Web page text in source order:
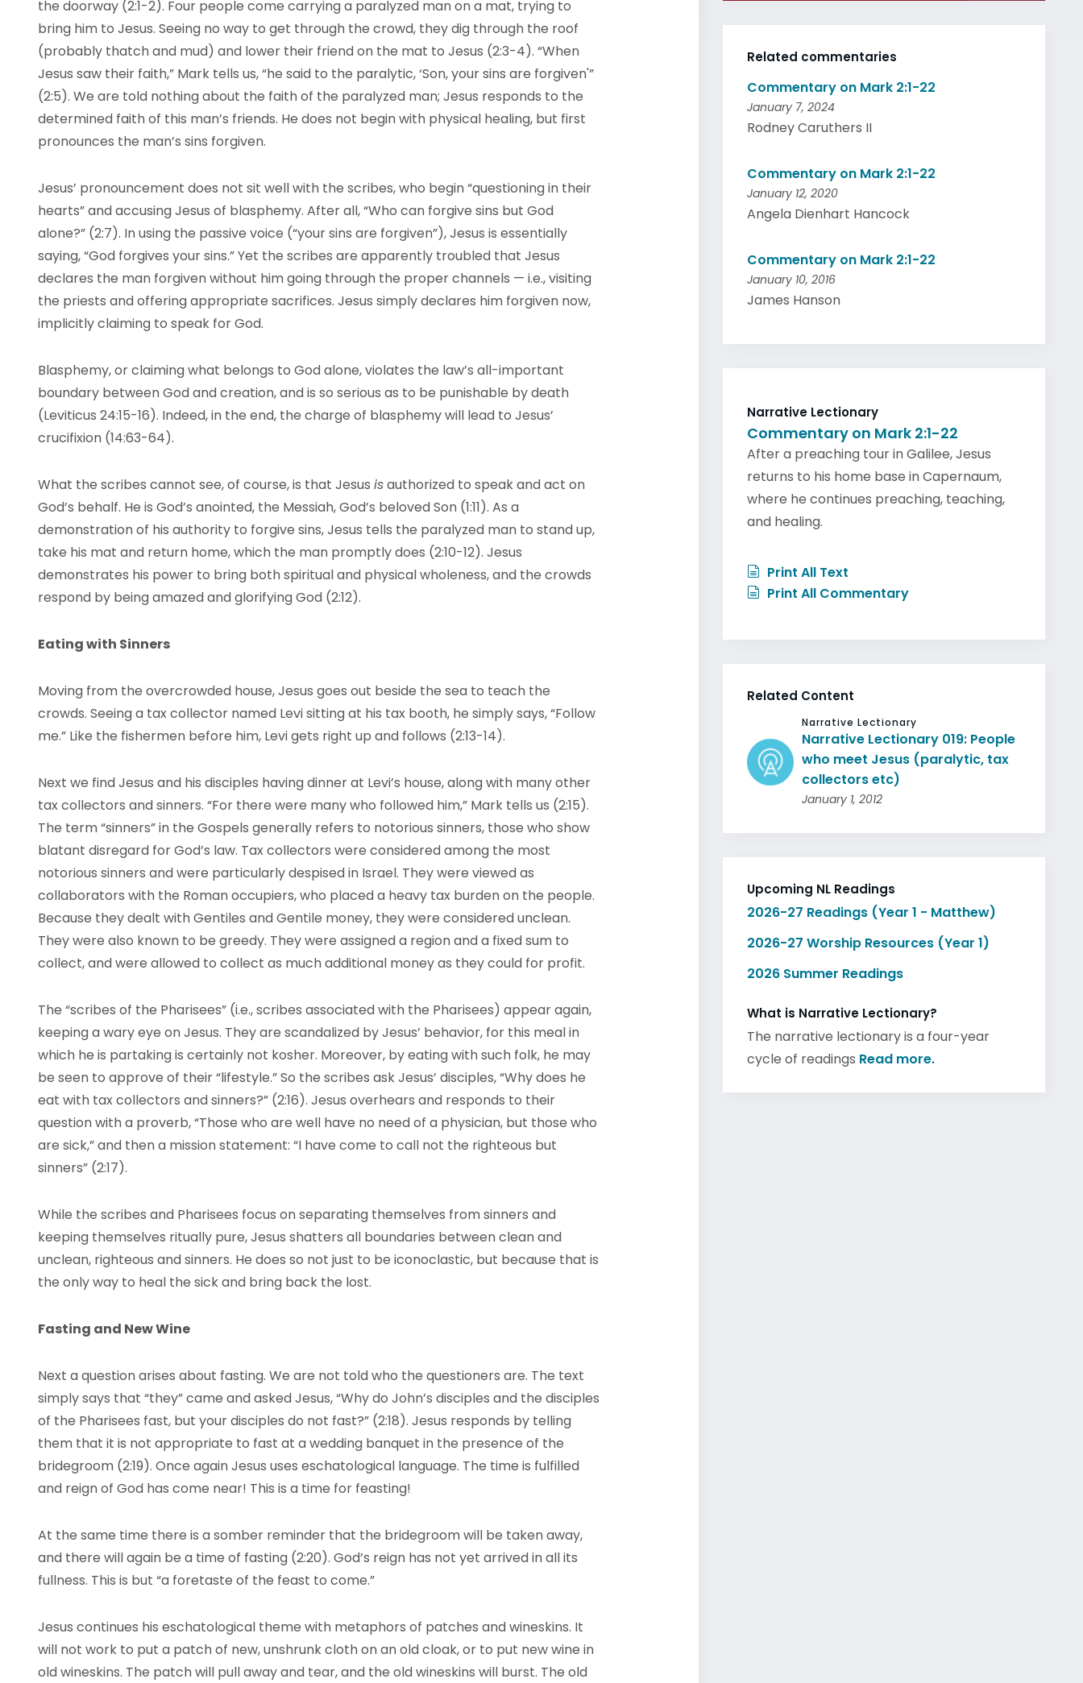
the doorway (2:1-2). Four people come carrying a paralyzed man on a mat, trying to
bring him to Jesus. Seeing no way to get through the crowd, they dig through the roof
(probably thatch and mud) and lower their friend on the mat to Jesus (2:3-4). “When
Jesus saw their faith,” Mark tells us, “he said to the paralytic, ‘Son, your sins are forgiven'”
(2:5). We are told nothing about the faith of the paralyzed man; Jesus responds to the
determined faith of this man’s friends. He does not begin with physical healing, but first
pronounces the man’s sins forgiven.
Jesus’ pronouncement does not sit well with the scribes, who begin “questioning in their
hearts” and accusing Jesus of blasphemy. After all, “Who can forgive sins but God
alone?” (2:7). In using the passive voice (“your sins are forgiven”), Jesus is essentially
saying, “God forgives your sins.” Yet the scribes are apparently troubled that Jesus
declares the man forgiven without him going through the proper channels — i.e., visiting
the priests and offering appropriate sacrifices. Jesus simply declares him forgiven now,
implicitly claiming to speak for God.
Blasphemy, or claiming what belongs to God alone, violates the law’s all-important
boundary between God and creation, and is so serious as to be punishable by death
(Leviticus 24:15-16). Indeed, in the end, the charge of blasphemy will lead to Jesus’
crucifixion (14:63-64).
What the scribes cannot see, of course, is that Jesus isauthorized to speak and act on
God’s behalf. He is God’s anointed, the Messiah, God’s beloved Son (1:11). As a
demonstration of his authority to forgive sins, Jesus tells the paralyzed man to stand up,
take his mat and return home, which the man promptly does (2:10-12). Jesus
demonstrates his power to bring both spiritual and physical wholeness, and the crowds
respond by being amazed and glorifying God (2:12).
Eating with Sinners
Moving from the overcrowded house, Jesus goes out beside the sea to teach the
crowds. Seeing a tax collector named Levi sitting at his tax booth, he simply says, “Follow
me.” Like the fishermen before him, Levi gets right up and follows (2:13-14).
Next we find Jesus and his disciples having dinner at Levi’s house, along with many other
tax collectors and sinners. “For there were many who followed him,” Mark tells us (2:15).
The term “sinners” in the Gospels generally refers to notorious sinners, those who show
blatant disregard for God’s law. Tax collectors were considered among the most
notorious sinners and were particularly despised in Israel. They were viewed as
collaborators with the Roman occupiers, who placed a heavy tax burden on the people.
Because they dealt with Gentiles and Gentile money, they were considered unclean.
They were also known to be greedy. They were assigned a region and a fixed sum to
collect, and were allowed to collect as much additional money as they could for profit.
The “scribes of the Pharisees” (i.e., scribes associated with the Pharisees) appear again,
keeping a wary eye on Jesus. They are scandalized by Jesus’ behavior, for this meal in
which he is partaking is certainly not kosher. Moreover, by eating with such folk, he may
be seen to approve of their “lifestyle.” So the scribes ask Jesus’ disciples, “Why does he
eat with tax collectors and sinners?” (2:16). Jesus overhears and responds to their
question with a proverb, “Those who are well have no need of a physician, but those who
are sick,” and then a mission statement: “I have come to call not the righteous but
sinners” (2:17).
While the scribes and Pharisees focus on separating themselves from sinners and
keeping themselves ritually pure, Jesus shatters all boundaries between clean and
unclean, righteous and sinners. He does so not just to be iconoclastic, but because that is
the only way to heal the sick and bring back the lost.
Fasting and New Wine
Next a question arises about fasting. We are not told who the questioners are. The text
simply says that “they” came and asked Jesus, “Why do John’s disciples and the disciples
of the Pharisees fast, but your disciples do not fast?” (2:18). Jesus responds by telling
them that it is not appropriate to fast at a wedding banquet in the presence of the
bridegroom (2:19). Once again Jesus uses eschatological language. The time is fulfilled
and reign of God has come near! This is a time for feasting!
At the same time there is a somber reminder that the bridegroom will be taken away,
and there will again be a time of fasting (2:20). God’s reign has not yet arrived in all its
fullness. This is but “a foretaste of the feast to come.”
Jesus continues his eschatological theme with metaphors of patches and wineskins. It
will not work to put a patch of new, unshrunk cloth on an old cloak, or to put new wine in
old wineskins. The patch will pull away and tear, and the old wineskins will burst. The old
Related commentaries
Commentary on Mark 2:1-22
January 7, 2024
Rodney Caruthers II
Commentary on Mark 2:1-22
January 12, 2020
Angela Dienhart Hancock
Commentary on Mark 2:1-22
January 10, 2016
James Hanson
Narrative Lectionary
Commentary on Mark 2:1-22
After a preaching tour in Galilee, Jesus
returns to his home base in Capernaum,
where he continues preaching, teaching,
and healing.
Print All Text
Print All Commentary
Related Content
Narrative Lectionary
Narrative Lectionary 019: People
who meet Jesus (paralytic, tax
collectors etc)
January 1, 2012
Upcoming NL Readings
2026-27 Readings (Year 1 - Matthew)
2026-27 Worship Resources (Year 1)
2026 Summer Readings
What is Narrative Lectionary?
The narrative lectionary is a four-year
cycle of readings Read more.